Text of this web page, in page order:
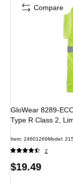
GloWear 8289-
Type R Class 2,
Item: 24601269Model:
2
Price
$19.49
Compare